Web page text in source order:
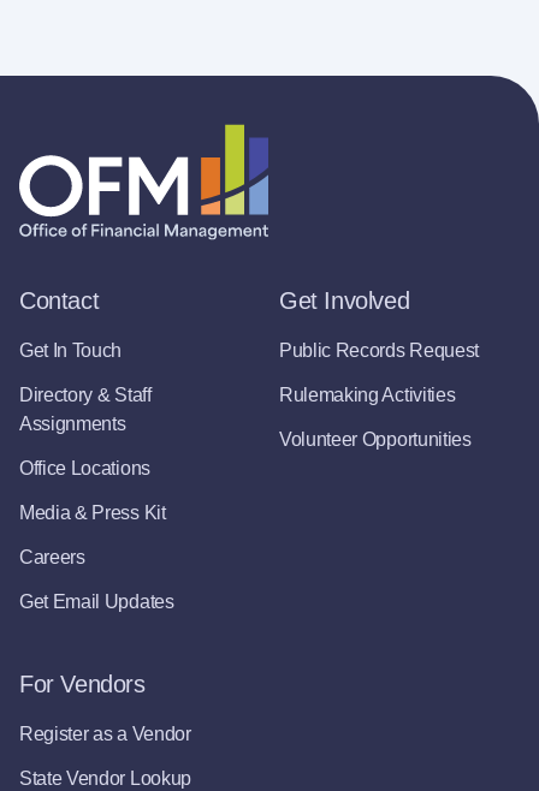
Contact
Get In Touch
Directory & Staff
Assignments
Office Locations
Media & Press Kit
Careers
Get Email Updates
Get Involved
Public Records Request
Rulemaking Activities
Volunteer Opportunities
For Vendors
Register as a Vendor
State Vendor Lookup